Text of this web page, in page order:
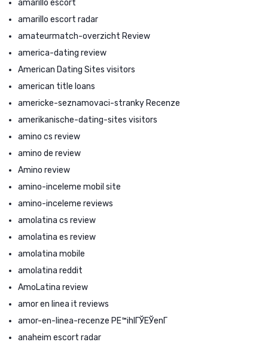
amarillo escort
amarillo escort radar
amateurmatch-overzicht Review
america-dating review
American Dating Sites visitors
american title loans
americke-seznamovaci-stranky Recenze
amerikanische-dating-sites visitors
amino cs review
amino de review
Amino review
amino-inceleme mobil site
amino-inceleme reviews
amolatina cs review
amolatina es review
amolatina mobile
amolatina reddit
AmoLatina review
amor en linea it reviews
amor-en-linea-recenze PЕ™ihlГЎЕЎenГ­
anaheim escort radar